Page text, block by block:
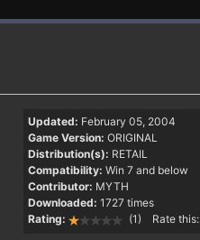
Updated: February 05, 2004
Game Version: ORIGINAL
Distribution(s): RETAIL
Compatibility: Win 7 and below
Contributor: MYTH
Downloaded: 1727 times
Rating:
(1) Rate this: